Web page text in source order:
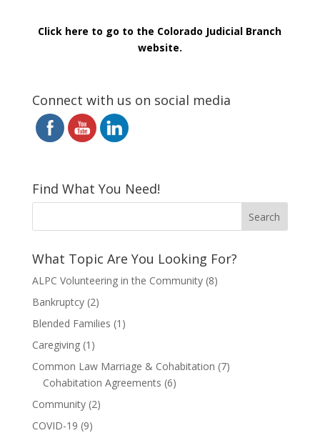
Click here to go to the Colorado Judicial Branch
website.
Connect with us on social media
Find What You Need!
What Topic Are You Looking For?
ALPC Volunteering in the Community(8)
Bankruptcy(2)
Blended Families (1)
Caregiving(1)
Common Law Marriage & Cohabitation (7)
Cohabitation Agreements (6)
Community(2)
COVID-19 (9)